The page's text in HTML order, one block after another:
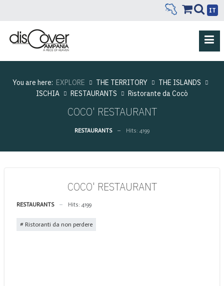
IT
You are here: EXPLORE THE TERRITORY
THE ISLANDS
ISCHIA
RESTAURANTS Ristorante da Cocò
COCO' RESTAURANT
RESTAURANTS Hits: 4199
COCO' RESTAURANT
RESTAURANTS Hits: 4199
Ristoranti da non perdere